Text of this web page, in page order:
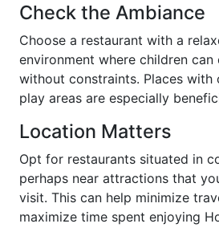
Check the Ambiance
Choose a restaurant with a
environment where children can
without constraints. Places
play areas are especially
Location Matters
Opt for restaurants situated in
perhaps near attractions that
visit. This can help minimize
maximize time spent enjoying